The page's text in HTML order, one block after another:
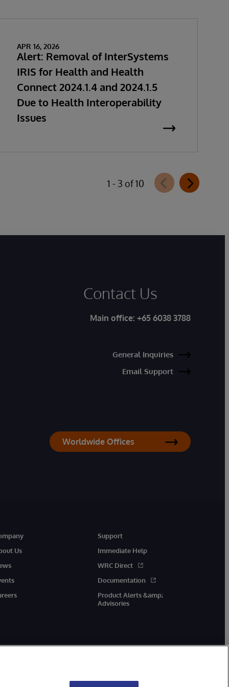
APR 16, 2026
Alert: Removal of InterSystems
IRIS for Health and Health
Connect 2024.1.4 and 2024.1.5
Due to Health Interoperability
Issues
1 - 3 of 10
Contact Us
Main office: +65 6038 3788
General Inquiries
Email Support
Worldwide Offices
Us
Support
Immediate Help
WRC Direct
Documentation
Product Alerts &amp;
Advisories